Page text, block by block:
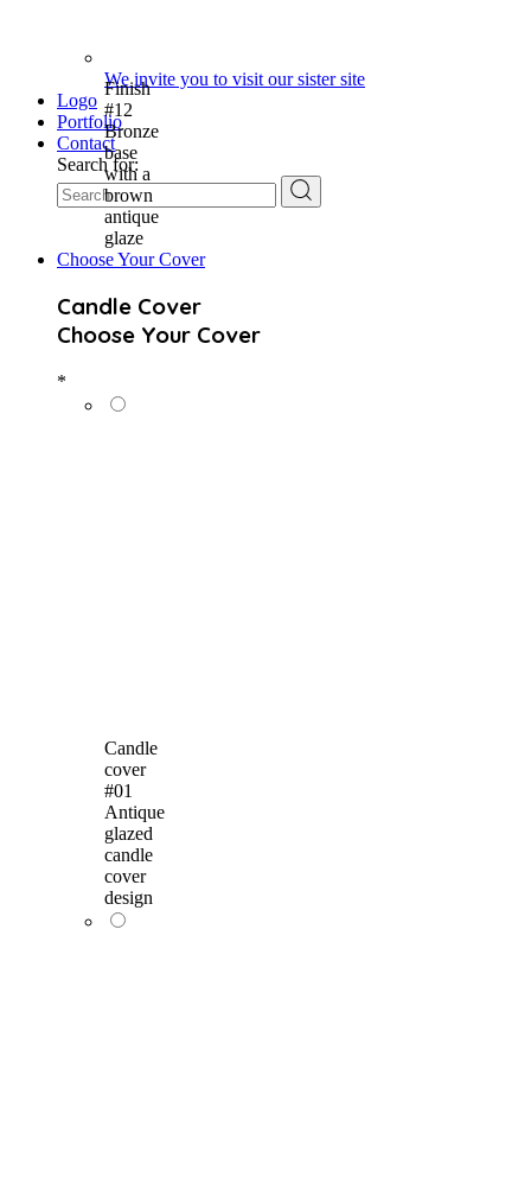
We invite you to visit our sister site
Logo
Portfolio
Contact
Search for:
Choose Your Cover
Candle Cover
Choose Your Cover
*
Candle
cover
#01
Antique
glazed
candle
cover
design
Finish
#12
Bronze
base
with a
brown
antique
glaze